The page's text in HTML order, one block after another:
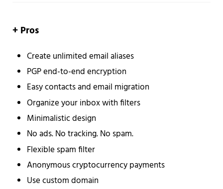
+ Pros
Create unlimited email aliases
PGP end-to-end encryption
Easy contacts and email migration
Organize your inbox with filters
Minimalistic design
No ads. No tracking. No spam.
Flexible spam filter
Anonymous cryptocurrency payments
Use custom domain